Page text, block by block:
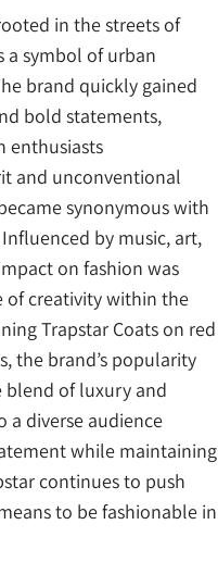
in the streets of
a symbol of urban
brand quickly gained
bold statements,
enthusiasts
and unconventional
synonymous with
by music, art,
on fashion was
of creativity within the
Trapstar Coats on red
the brand’s popularity
blend of luxury and
a diverse audience
while maintaining
continues to push
to be fashionable in